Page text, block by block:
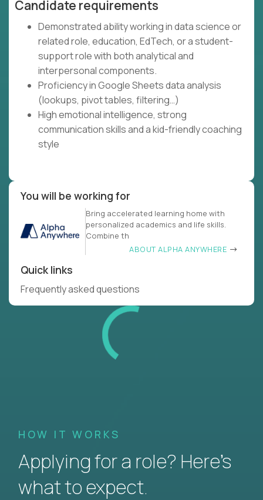
Candidate requirements
Demonstrated ability working in data science or
related role, education, EdTech, or a student-
support role with both analytical and
interpersonal components.
Proficiency in Google Sheets data analysis
(lookups, pivot tables, filtering…)
High emotional intelligence, strong
communication skills and a kid-friendly coaching
style
You will be working for
Bring accelerated learning home with
personalized academics and life skills.
Combine th
ABOUT ALPHA ANYWHERE
Quick links
Frequently asked questions
HOW IT WORKS
Applying for a role? Here’s
what to expect.